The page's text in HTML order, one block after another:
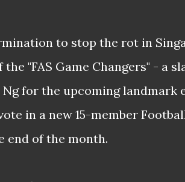
to stop the rot in
the "FAS Game Changers" - a
for the upcoming landmark
in a new 15-member
end of the month.